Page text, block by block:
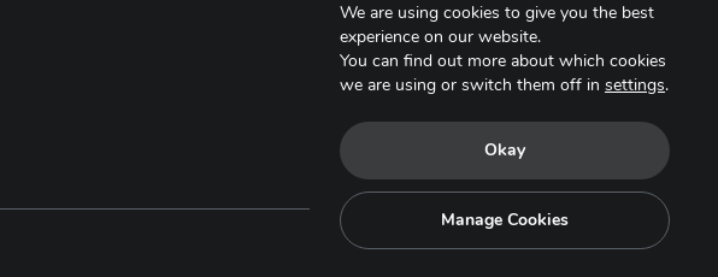
Copyright © 2025. All Rights Reserved.
We are using cookies to give you the best
experience on our website.
You can find out more about which cookies
we are using or switch them off in settings.
Okay
Manage Cookies